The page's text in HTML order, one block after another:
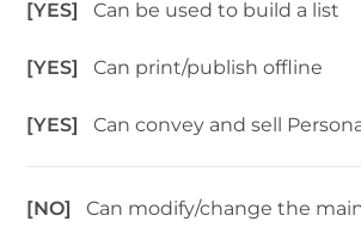
[YES]Can be used to build a list
[YES]Can print/publish offline
[YES]Can convey and sell
[NO]Can modify/change the